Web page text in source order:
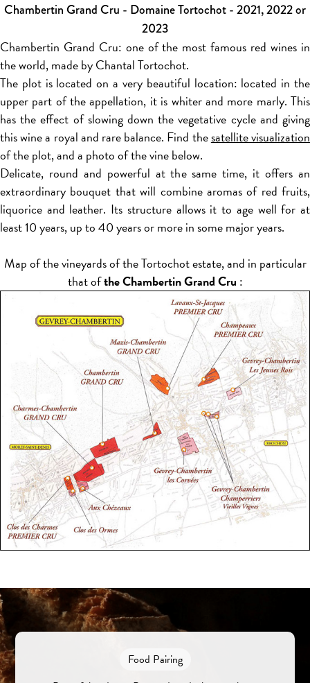
Chambertin Grand Cru - Domaine Tortochot - 2021, 2022 or
2023
Chambertin Grand Cru: one of the most famous red wines in
the world, made by Chantal Tortochot.
The plot is located on a very beautiful location: located in the
upper part of the appellation, it is whiter and more marly. This
has the effect of slowing down the vegetative cycle and giving
this wine a royal and rare balance. Find thesatellite visualization
of the plot, and a photo of the vine below.
Delicate, round and powerful at the same time, it offers an
extraordinary bouquet that will combine aromas of red fruits,
liquorice and leather. Its structure allows it to age well for at
least 10 years, up to 40 years or more in some major years.
Map of the vineyards of the Tortochot estate, and in particular
that ofthe Chambertin Grand Cru :
Food Pairing